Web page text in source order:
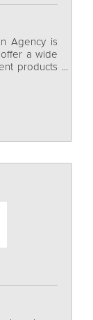
Agency is
a wide
products
in 1976,